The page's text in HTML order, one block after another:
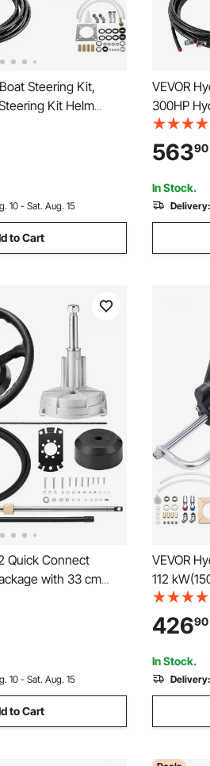
Steering Kit,
Kit Helm
24 Feet Hose
Kit, Corrosion-
System Marine
10 - Sat. Aug. 15
to Cart
VEVOR
300HP
Aluminum
Steering
Steering
56390
In Stock.
Delivery:
Quick Connect
with 33 cm
10 - Sat. Aug. 15
to Cart
VEVOR
112
Steering
Way Lock
Hydraulic
Station
42690
In Stock.
Delivery: